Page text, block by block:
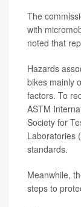
The
with
noted that
Hazards
bikes mainly
factors. To
ASTM
Society for
Laboratories
standards.
Meanwhile,
steps to